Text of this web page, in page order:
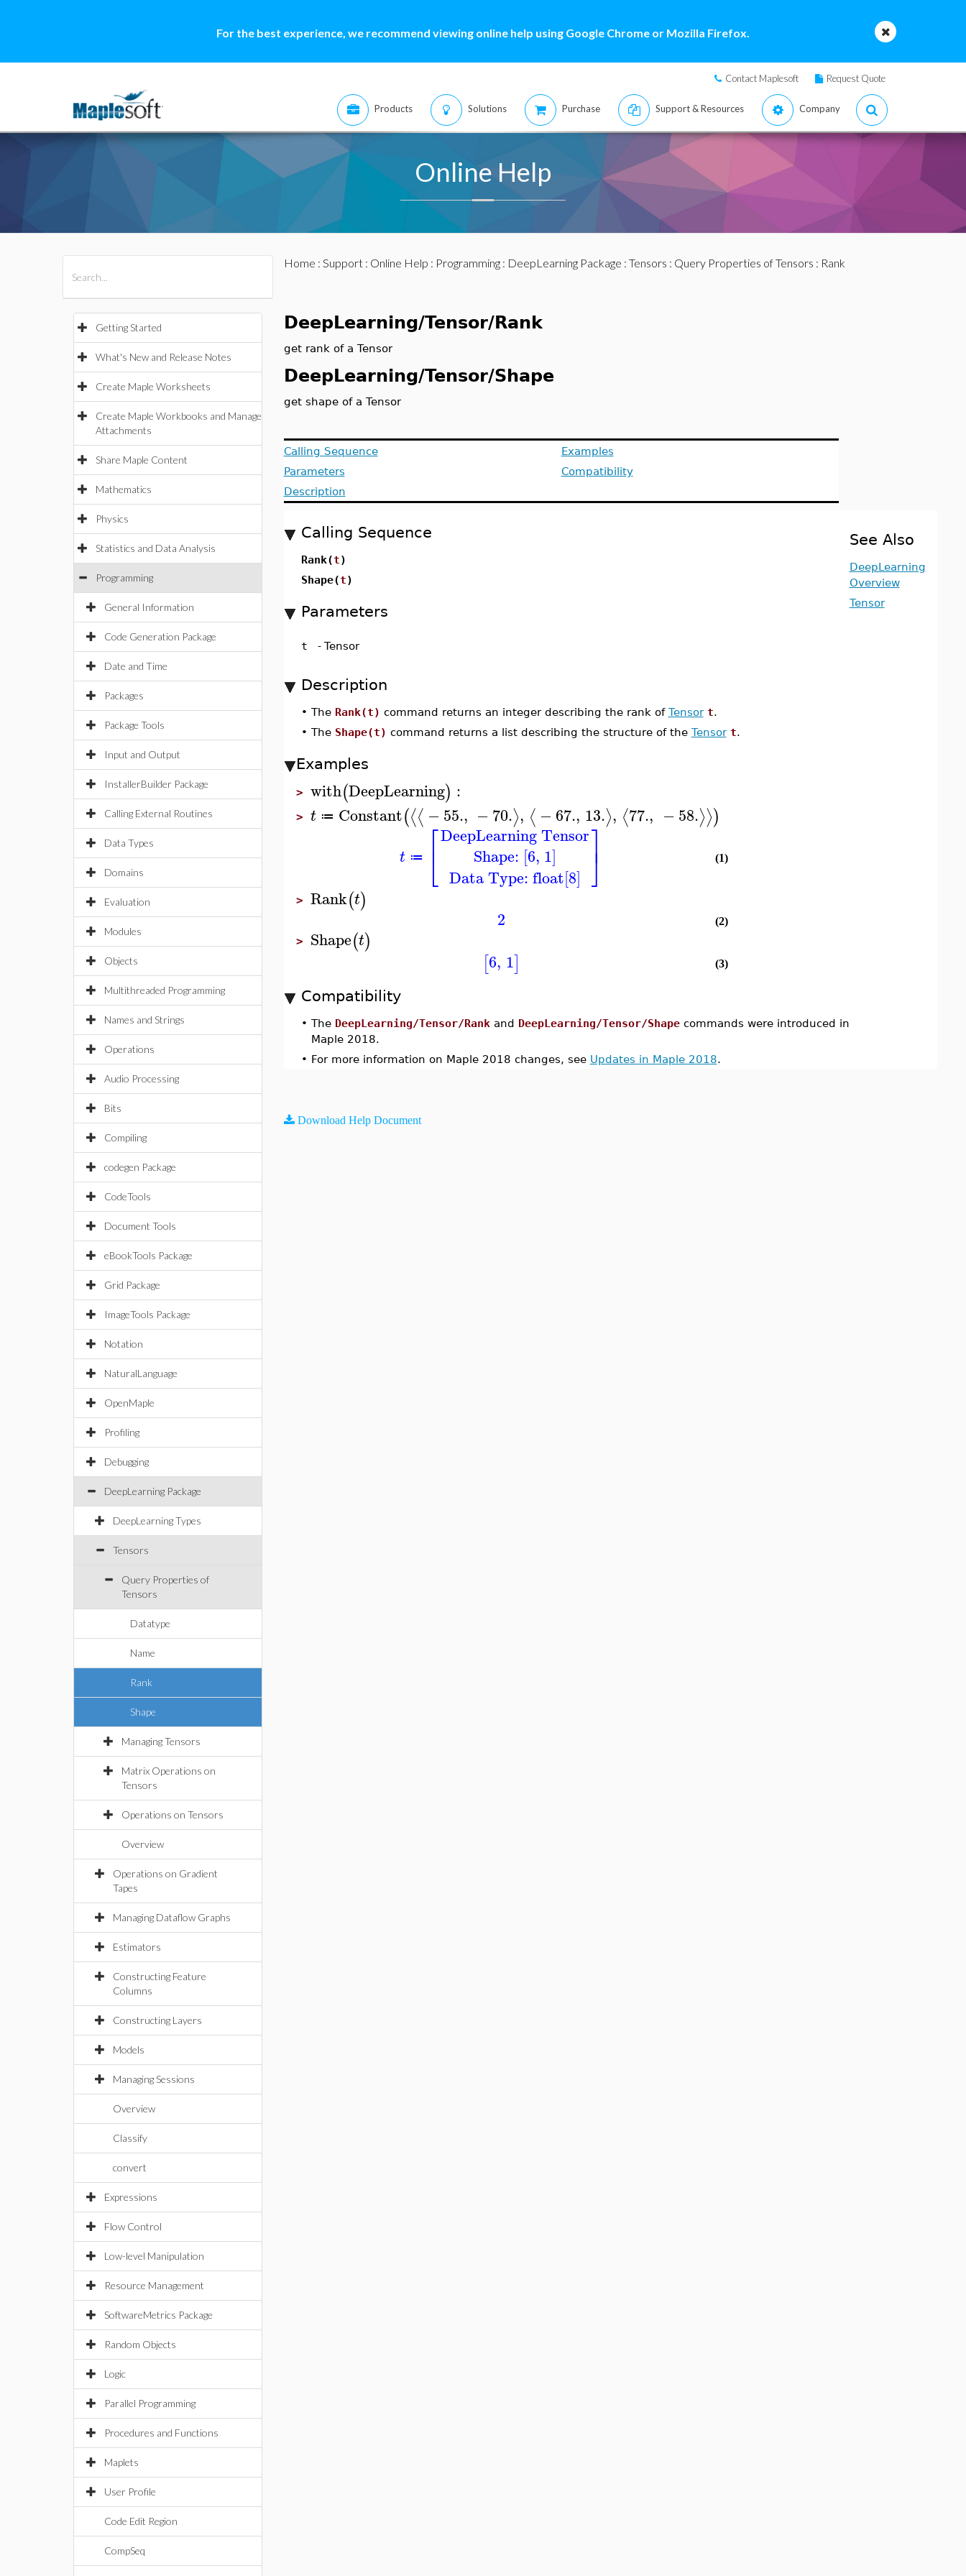
For the best experience, we recommend viewing online help using Google Chrome or Mozilla Firefox.
Contact Maplesoft Request Quote
Products Solutions Purchase Support & Resources Company
Online Help
Getting Started
What's New and Release Notes
Create Maple Worksheets
Create Maple Workbooks and Manage
Attachments
Share Maple Content
Mathematics
Physics
Statistics and Data Analysis
Programming
General Information
Code Generation Package
Date and Time
Packages
Package Tools
Input and Output
InstallerBuilder Package
Calling External Routines
Data Types
Domains
Evaluation
Modules
Objects
Multithreaded Programming
Names and Strings
Operations
Audio Processing
Bits
Compiling
codegen Package
CodeTools
Document Tools
eBookTools Package
Grid Package
ImageTools Package
Notation
NaturalLanguage
OpenMaple
Profiling
Debugging
DeepLearning Package
DeepLearning Types
Tensors
Query Properties of
Tensors
Datatype
Name
Rank
Shape
Managing Tensors
Matrix Operations on
Tensors
Operations on Tensors
Overview
Operations on Gradient
Tapes
Managing Dataflow Graphs
Estimators
Constructing Feature
Columns
Constructing Layers
Models
Managing Sessions
Overview
Classify
convert
Expressions
Flow Control
Low-level Manipulation
Resource Management
SoftwareMetrics Package
Random Objects
Logic
Parallel Programming
Procedures and Functions
Maplets
User Profile
Code Edit Region
CompSeq
Home : Support: Online Help : Programming: DeepLearning Package : Tensors : Query Properties of Tensors : Rank
DeepLearning/Tensor/Rank
get rank of a Tensor
DeepLearning/Tensor/Shape
get shape of a Tensor
Calling Sequence
Parameters
Description
Examples
Compatibility
Calling Sequence
Rank(t)
Shape(t)
Parameters
t - Tensor
Description
• The Rank(t) command returns an integer describing the rank of Tensor t.
• The Shape(t) command returns a list describing the structure of the Tensor t.
Examples
> with(DeepLearning) :
> t ≔ Constant(⟨⟨ −55., −70.⟩, ⟨ −67., 13.⟩, ⟨77., −58.⟩⟩)
t ≔ ⎡
⎣
⎢ DeepLearning Tensor
Shape: [6, 1]
Data Type: float[8]
⎤
⎦⎥ (1)
> Rank(t)
2 (2)
> Shape(t)
[6, 1] (3)
Compatibility
• The DeepLearning/Tensor/Rankand DeepLearning/Tensor/Shapecommands were introduced in
Maple 2018.
• For more information on Maple 2018 changes, see Updates in Maple 2018.
See Also
DeepLearning
Overview
Tensor
Download Help Document